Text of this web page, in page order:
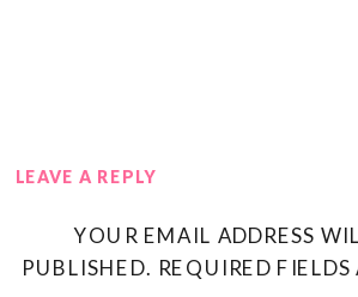
LEAVE A REPLY
YOUR EMAIL ADDRESS
PUBLISHED. REQUIRED